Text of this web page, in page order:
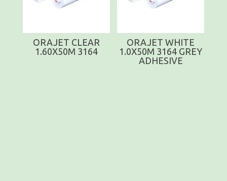
ORAJET CLEAR
1.60X50M 3164
ORAJET WHITE
1.0X50M 3164 GREY
ADHESIVE